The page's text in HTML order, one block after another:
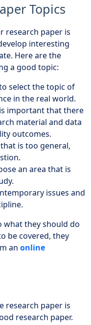
Topics
research paper is
interesting
Here are the
a good topic:
select the topic of
in the real world.
important that there
material and data
outcomes.
is too general,
an area that is
issues and
what they should do
be covered, they
an online
research paper is
research paper.